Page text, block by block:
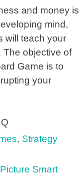
and money is
mind,
will teach your
The objective of
Game is to
your
, Strategy
Picture Smart